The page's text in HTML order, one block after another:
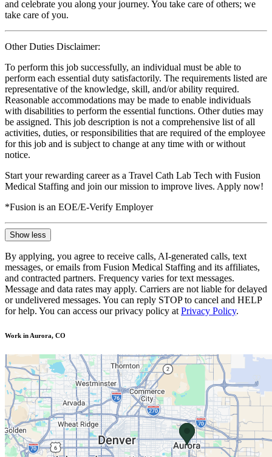
and celebrate you along your journey. You take care of others; we
take care of you.
Other Duties Disclaimer:
To perform this job successfully, an individual must be able to
perform each essential duty satisfactorily. The requirements listed are
representative of the knowledge, skill, and/or ability required.
Reasonable accommodations may be made to enable individuals
with disabilities to perform the essential functions. Other duties may
be assigned. This job description is not a comprehensive list of all
activities, duties, or responsibilities that are required of the employee
for this job and is subject to change at any time with or without
notice.
Start your rewarding career as a Travel Cath Lab Tech with Fusion
Medical Staffing and join our mission to improve lives. Apply now!
*Fusion is an EOE/E-Verify Employer
Show less
By applying, you agree to receive calls, AI-generated calls, text
messages, or emails from Fusion Medical Staffing and its affiliates,
and contracted partners. Frequency varies for text messages.
Message and data rates may apply. Carriers are not liable for delayed
or undelivered messages. You can reply STOP to cancel and HELP
for help. You can access our privacy policy at Privacy Policy.
Work in Aurora, CO